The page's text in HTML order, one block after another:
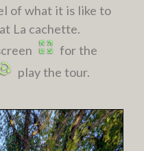
of what it is like to
La cachette.
for the
play the tour.